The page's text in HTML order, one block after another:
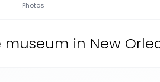
Photos
in New